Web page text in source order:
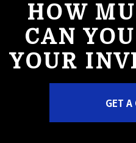
HOW
CAN
YOUR
GET A